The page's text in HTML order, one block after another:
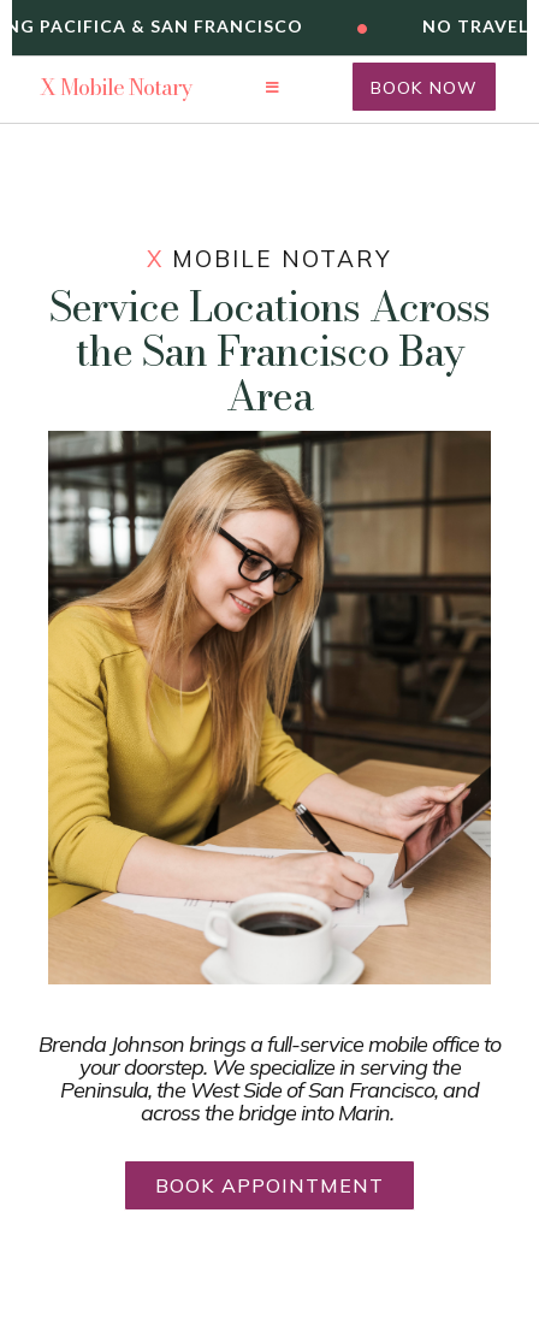
PACIFICA & SAN FRANCISCO • NO TRAVEL
XMobile Notary BOOK NOW
X MOBILE NOTARY
Service Locations Across
the San Francisco Bay
Area
Brenda Johnson brings a full-service mobile office to
your doorstep. We specialize in serving the
Peninsula, the West Side of San Francisco, and
across the bridge into Marin.
BOOK APPOINTMENT